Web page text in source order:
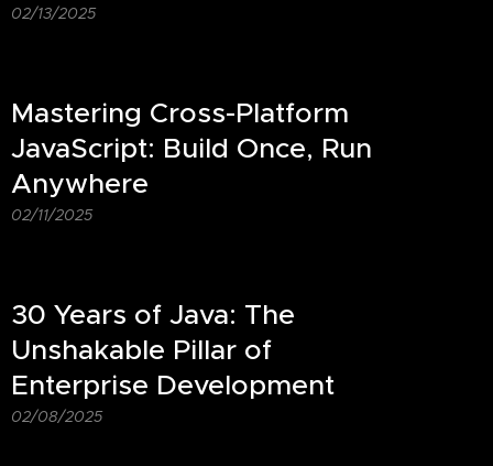
02/13/2025
Mastering Cross-Platform
JavaScript: Build Once, Run
Anywhere
02/11/2025
30 Years of Java: The
Unshakable Pillar of
Enterprise Development
02/08/2025